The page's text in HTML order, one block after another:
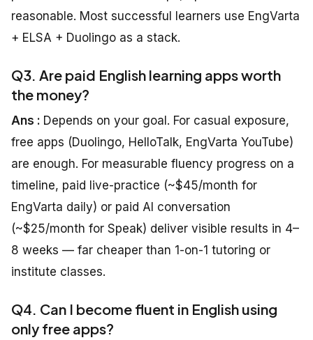
reasonable. Most successful learners use EngVarta
+ ELSA + Duolingo as a stack.
Q3. Are paid English learning apps worth
the money?
Ans : Depends on your goal. For casual exposure,
free apps (Duolingo, HelloTalk, EngVarta YouTube)
are enough. For measurable fluency progress on a
timeline, paid live-practice (~$45/month for
EngVarta daily) or paid AI conversation
(~$25/month for Speak) deliver visible results in 4–
8 weeks — far cheaper than 1-on-1 tutoring or
institute classes.
Q4. Can I become fluent in English using
only free apps?